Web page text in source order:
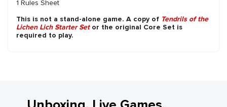
1 Rules Sheet
This is not a stand-alone game. A copy of Tendrils of the
Lichen Lich Starter Setor the original Core Set is
required to play.